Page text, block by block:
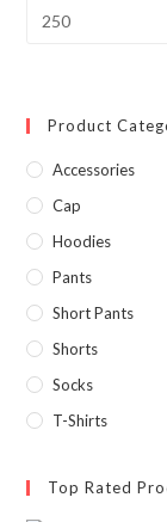
Product
Accessories
Cap
Hoodies
Pants
Short Pants
Shorts
Socks
T-Shirts
Top Rated